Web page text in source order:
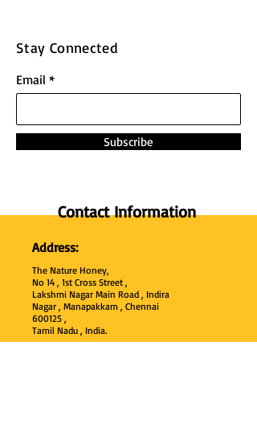
Stay Connected
Email
Subscribe
Contact Information
Address:
The Nature Honey,
No 14 , 1st Cross Street ,
Lakshmi Nagar Main Road , Indira
Nagar , Manapakkam , Chennai
600125 ,
Tamil Nadu , India.